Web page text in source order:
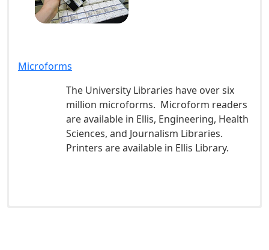
Microforms
The University Libraries have over six
million microforms. Microform readers
are available in Ellis, Engineering, Health
Sciences, and Journalism Libraries.
Printers are available in Ellis Library.